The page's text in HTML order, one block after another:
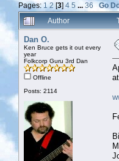
Pages: 1 2[3] 4 5 ... 36
Go
Author
Dan O.
Ken Bruce gets it out every
year
Folkcorp Guru 3rd Dan
Offline
Posts: 2114